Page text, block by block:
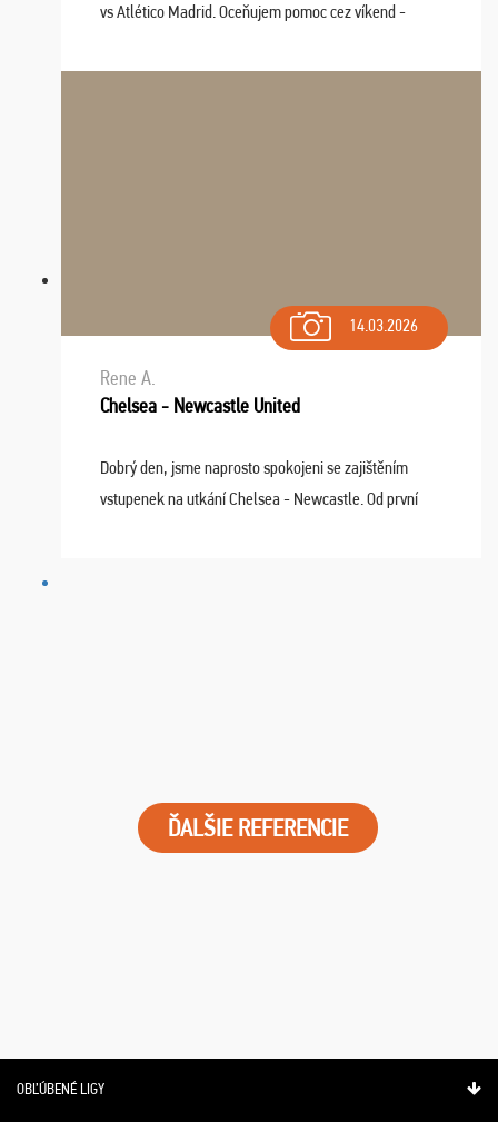
vs Atlético Madrid. Oceňujem pomoc cez víkend -
spokojnosti. Sedenie bolo dobré, štadión Barnabéu ...
14.03.2026
Rene A.
Chelsea - Newcastle United
Dobrý den, jsme naprosto spokojeni se zajištěním
vstupenek na utkání Chelsea - Newcastle. Od první
ĎALŠIE REFERENCIE
OBĽÚBENÉ LIGY